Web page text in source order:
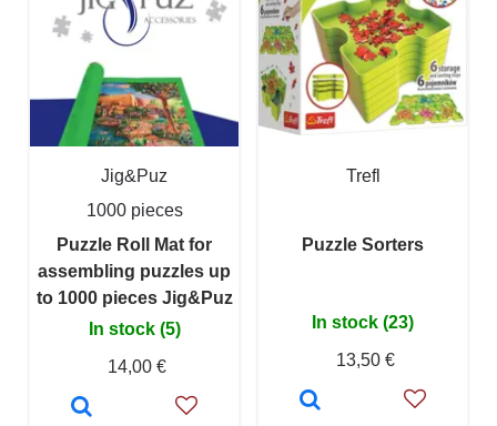
Jig&Puz
1000 pieces
Puzzle Roll Mat for
assembling puzzles up
to 1000 pieces Jig&Puz
In stock (5)
14,00 €
Trefl
Puzzle Sorters
In stock (23)
13,50 €